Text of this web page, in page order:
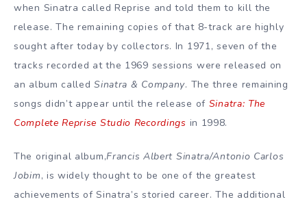
when Sinatra called Reprise and told them to kill the
release. The remaining copies of that 8-track are highly
sought after today by collectors. In 1971, seven of the
tracks recorded at the 1969 sessions were released on
an album calledSinatra & Company. The three remaining
songs didn’t appear until the release of Sinatra: The
Complete Reprise Studio Recordings in 1998.
The original album,Francis Albert Sinatra/Antonio Carlos
Jobim, is widely thought to be one of the greatest
achievements of Sinatra’s storied career. The additional